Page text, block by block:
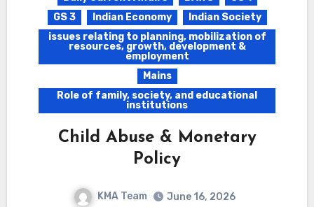
GS 3
Indian Economy
Indian Society
issues relating to planning, mobilization of
resources, growth, development &
employment
Mains
Role of family, society, and educational
institutions
Child Abuse & Monetary
Policy
KMA Team
June 16, 2026